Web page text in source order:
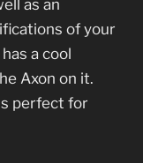
as an
of your
a cool
Axon on it.
perfect for